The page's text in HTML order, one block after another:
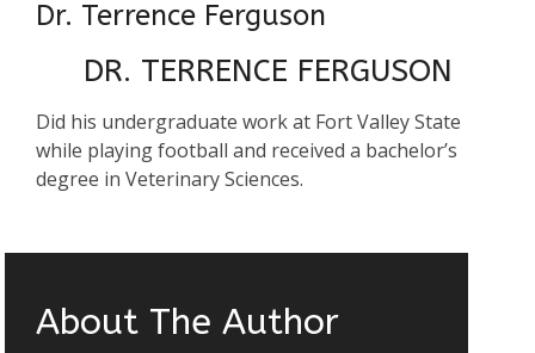
Dr. Terrence Ferguson
DR. TERRENCE FERGUSON
Did his undergraduate work at Fort Valley State
while playing football and received a bachelor’s
degree in Veterinary Sciences.
About The Author